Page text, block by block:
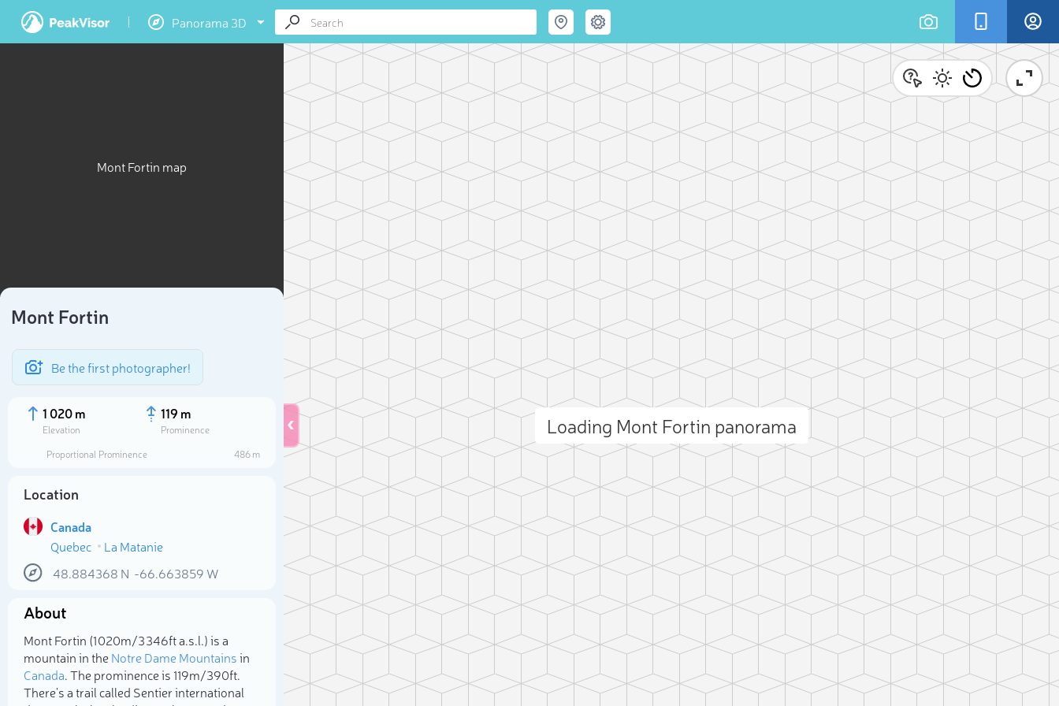
Panorama 3D
Mont Fortin map
Mont Fortin
Be the first photographer!
1 020 m
Elevation
119 m
Prominence
Proportional Prominence
486 m
Location
Canada
Quebec
La Matanie
48.884368 N -66.663859 W
About
Mont Fortin (1 020m/3 346ft a.s.l.) is a
mountain in theNotre Dame Mountainsin
Canada. The prominence is 119m/390ft.
There's a trail called Sentier international
Loading Mont Fortin panorama
Select photo